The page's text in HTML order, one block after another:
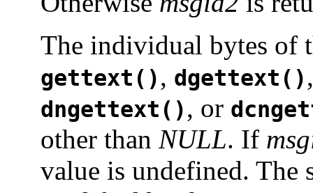
The individual bytes of
gettext(), dgettext()
dngettext(), or
other than NULL. If
value is undefined. The